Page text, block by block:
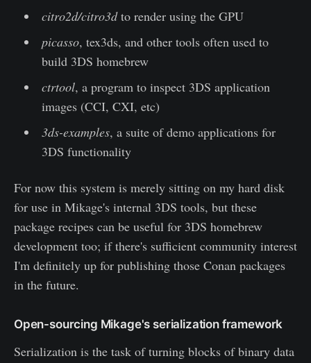
citro2d/citro3dto render using the GPU
picasso, tex3ds, and other tools often used to
build 3DS homebrew
ctrtool, a program to inspect 3DS application
images (CCI, CXI, etc)
3ds-examples, a suite of demo applications for
3DS functionality
For now this system is merely sitting on my hard disk
for use in Mikage's internal 3DS tools, but these
package recipes can be useful for 3DS homebrew
development too; if there's sufficient community interest
I'm definitely up for publishing those Conan packages
in the future.
Open-sourcing Mikage's serialization framework
Serialization is the task of turning blocks of binary data